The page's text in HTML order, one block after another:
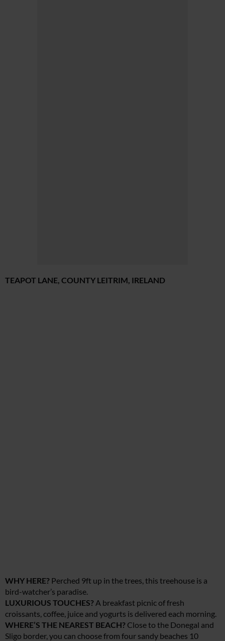
TEAPOT LANE, COUNTY LEITRIM, IRELAND
WHY HERE? Perched 9ft up in the trees, this treehouse is a
bird-watcher’s paradise.
LUXURIOUS TOUCHES? A breakfast picnic of fresh
croissants, coffee, juice and yogurts is delivered each morning.
WHERE’S THE NEAREST BEACH? Close to the Donegal and
Sligo border, you can choose from four sandy beaches 10